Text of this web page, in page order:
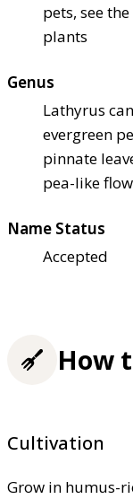
pets, see
plants
Genus
Lathyrus
evergreen
pinnate
pea-like
Name Status
Accepted
How
Cultivation
Grow in humus-